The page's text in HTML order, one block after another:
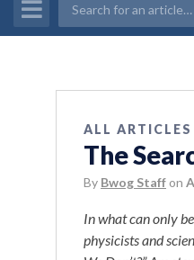
ALL ARTICLES
The
By Bwog Staff on
In what can only
physicists and